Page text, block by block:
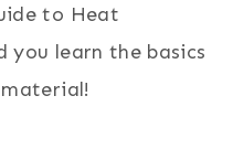
to Heat
you learn the basics